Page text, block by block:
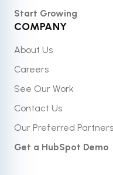
Start Growing
COMPANY
About Us
Careers
See Our Work
Contact Us
Our Preferred Partners
Get a HubSpot Demo